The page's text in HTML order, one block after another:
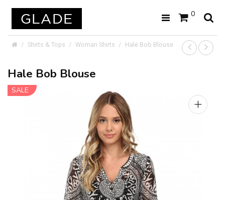
0
Shirts & Tops Woman Shirts Hale Bob Blouse
Hale Bob Blouse
SALE
+